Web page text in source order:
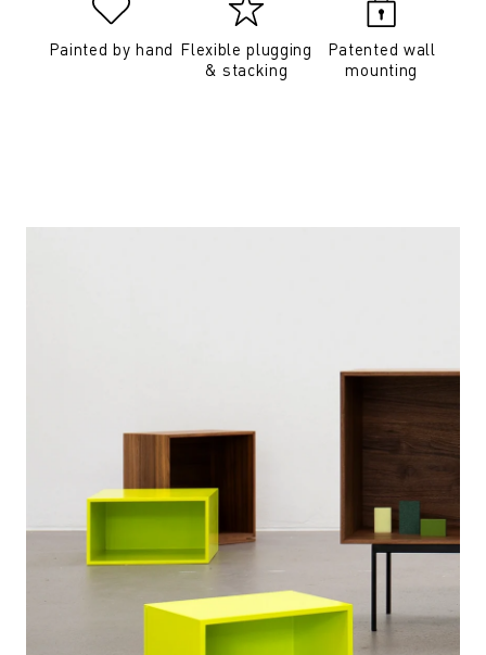
Painted by hand Flexible plugging
& stacking
Patented wall
mounting